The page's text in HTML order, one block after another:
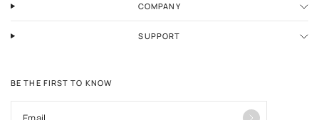
COMPANY
SUPPORT
BE THE FIRST TO KNOW